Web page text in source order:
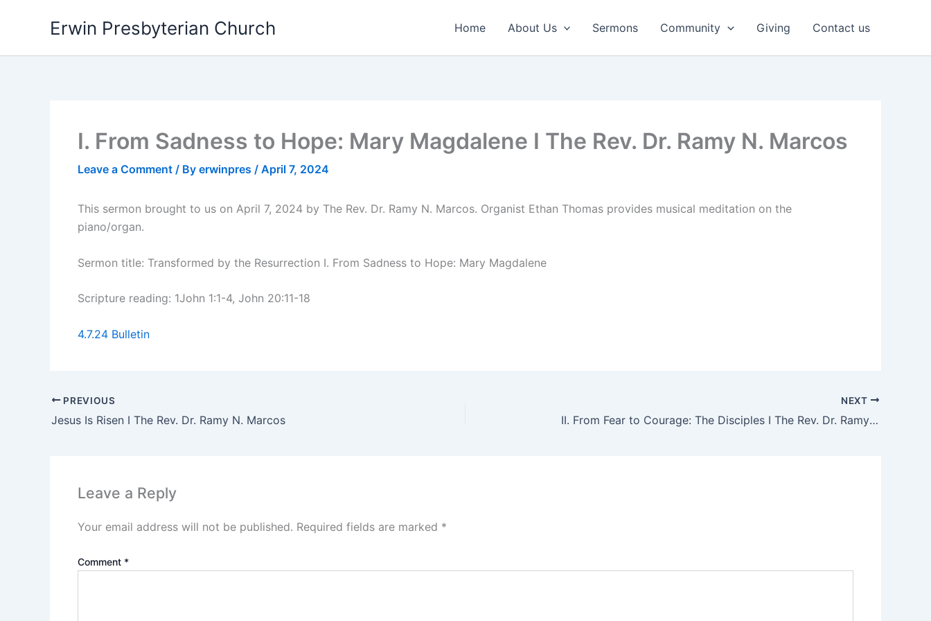
Erwin Presbyterian Church Home About Us Sermons Community Giving Contact us
I. From Sadness to Hope: Mary Magdalene I The Rev. Dr. Ramy N. Marcos
Leave a Comment / By erwinpres / April 7, 2024
This sermon brought to us on April 7, 2024 by The Rev. Dr. Ramy N. Marcos. Organist Ethan Thomas provides musical meditation on the
piano/organ.
Sermon title: Transformed by the Resurrection I. From Sadness to Hope: Mary Magdalene
Scripture reading: 1John 1:1-4, John 20:11-18
4.7.24 Bulletin
PREVIOUS
Jesus Is Risen I The Rev. Dr. Ramy N. Marcos
NEXT
II. From Fear to Courage: The Disciples I The Rev. Dr. Ramy N. Marcos
Leave a Reply
Your email address will not be published. Required fields are marked *
Comment *